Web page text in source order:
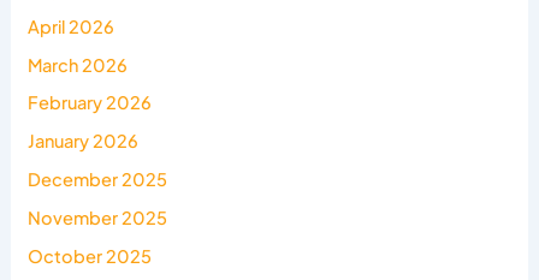
April 2026
March 2026
February 2026
January 2026
December 2025
November 2025
October 2025